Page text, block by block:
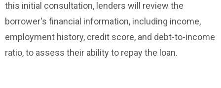
this initial consultation, lenders will review the
borrower's financial information, including income,
employment history, credit score, and debt-to-income
ratio, to assess their ability to repay the loan.